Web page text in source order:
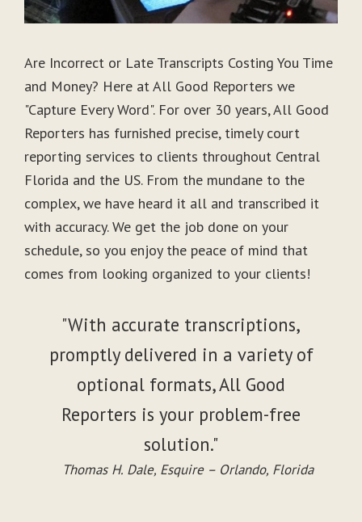
Are Incorrect or Late Transcripts Costing You Time
and Money? Here at All Good Reporters we
"Capture Every Word". For over 30 years, All Good
Reporters has furnished precise, timely court
reporting services to clients throughout Central
Florida and the US. From the mundane to the
complex, we have heard it all and transcribed it
with accuracy. We get the job done on your
schedule, so you enjoy the peace of mind that
comes from looking organized to your clients!
"With accurate transcriptions,
promptly delivered in a variety of
optional formats, All Good
Reporters is your problem-free
solution."
Thomas H. Dale, Esquire – Orlando, Florida